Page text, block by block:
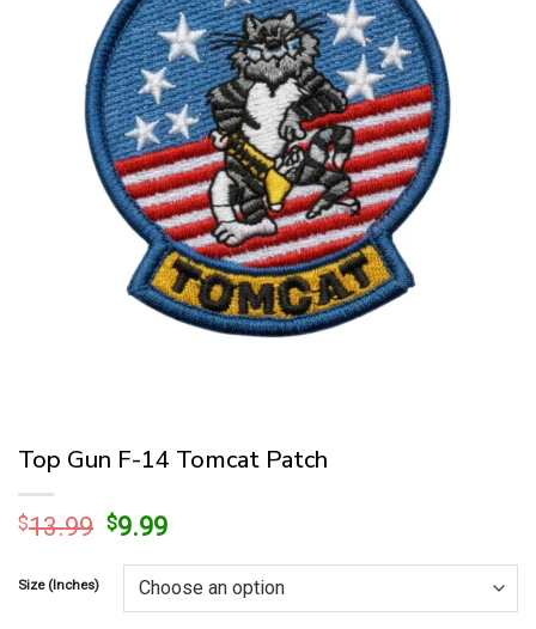
Top Gun F-14 Tomcat Patch
$13.99 Original
was:
$13.99.
$9.99Current
is:
$9.99.
Size (Inches)